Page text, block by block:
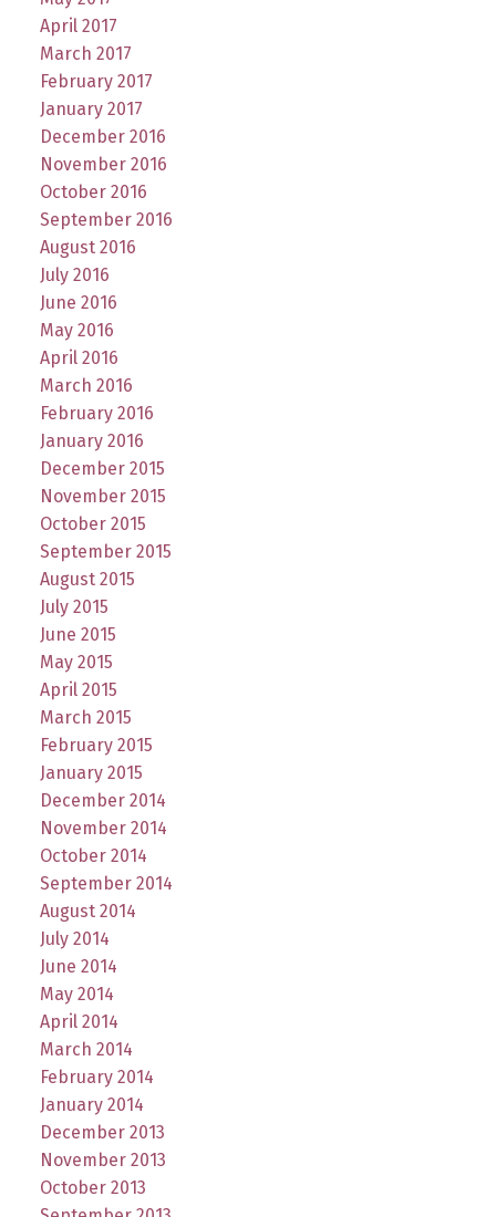
April 2017
March 2017
February 2017
January 2017
December 2016
November 2016
October 2016
September 2016
August 2016
July 2016
June 2016
May 2016
April 2016
March 2016
February 2016
January 2016
December 2015
November 2015
October 2015
September 2015
August 2015
July 2015
June 2015
May 2015
April 2015
March 2015
February 2015
January 2015
December 2014
November 2014
October 2014
September 2014
August 2014
July 2014
June 2014
May 2014
April 2014
March 2014
February 2014
January 2014
December 2013
November 2013
October 2013